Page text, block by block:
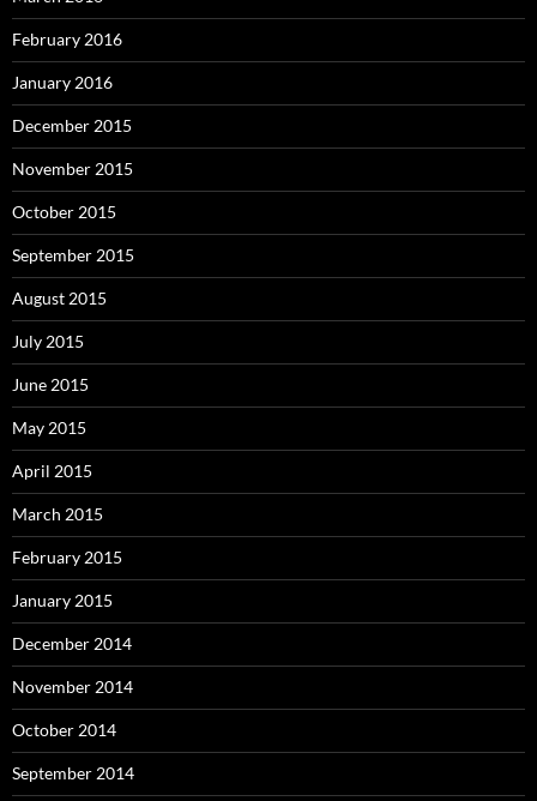
February 2016
January 2016
December 2015
November 2015
October 2015
September 2015
August 2015
July 2015
June 2015
May 2015
April 2015
March 2015
February 2015
January 2015
December 2014
November 2014
October 2014
September 2014